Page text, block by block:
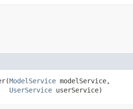
ModelService modelService,
UserService userService)